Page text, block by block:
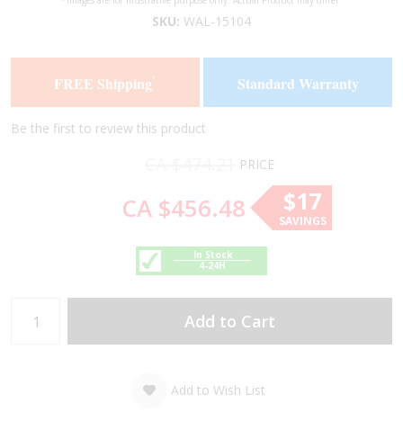
to
images
gallery
to
images
gallery
SKU: WAL-15104
FREE Shipping Standard Warranty
Be the first to review this product
PRICE
In Stock
4-24H
CA $456.48 $17
SAVINGS
Add to Cart
Add to Wish List